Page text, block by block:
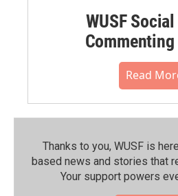
WUSF
Read
Thanks to you, WUSF is
based news and stories that
Your support powers